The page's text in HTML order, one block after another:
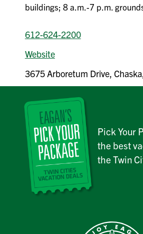
buildings; 8 a.m.-7 p.m.
612-624-2200
Website
3675 Arboretum Drive,
Pick Your
the best
the Twin